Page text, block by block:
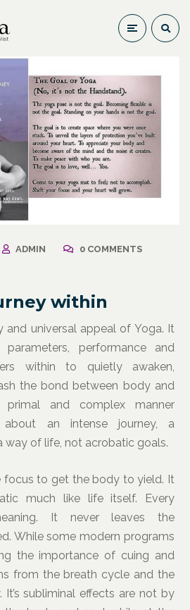
ADMIN
0 COMMENTS
within
and universal appeal of Yoga. It
performance and
within to quietly awaken,
the bond between body and
and complex manner
about an intense journey, a
way of life, not acrobatic goals.
focus to get the body to yield. It
much like life itself. Every
It never leaves the
While some modern programs
the importance of cuing and
from the breath cycle and the
subliminal effects are not by